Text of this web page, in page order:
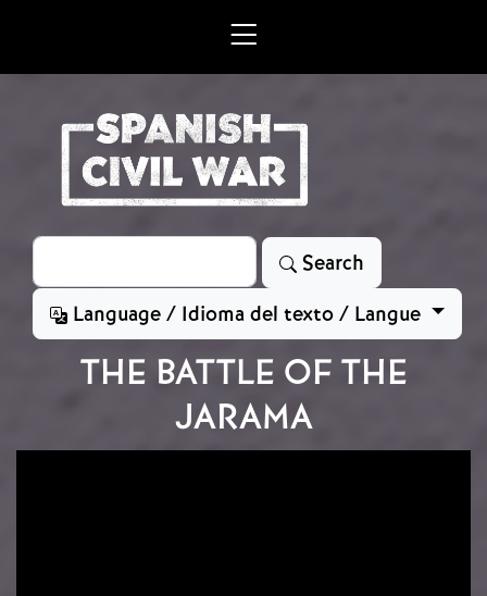
Search
Search
Language / Idioma del texto / Langue
THE BATTLE OF THE
JARAMA